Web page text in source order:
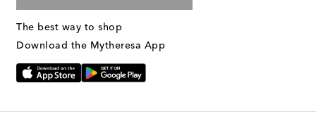
The best way to shop
Download the Mytheresa App